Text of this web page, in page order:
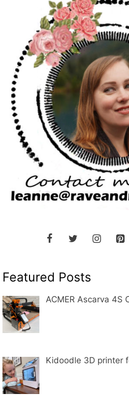
Featured Posts
ACMER Ascarva 4S
Kidoodle 3D printer